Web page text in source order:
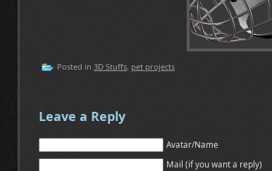
Posted in 3D Stuffs, pet projects
Leave a Reply
Avatar/Name
Mail (if you want a reply)